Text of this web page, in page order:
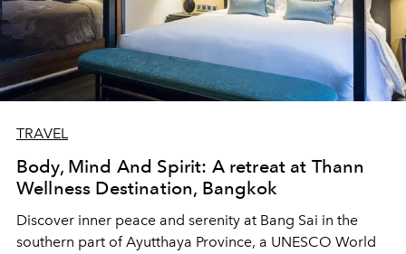
TRAVEL
Body, Mind And Spirit: A retreat at Thann
Wellness Destination, Bangkok
Discover inner peace and serenity at Bang Sai in the
southern part of Ayutthaya Province, a UNESCO World